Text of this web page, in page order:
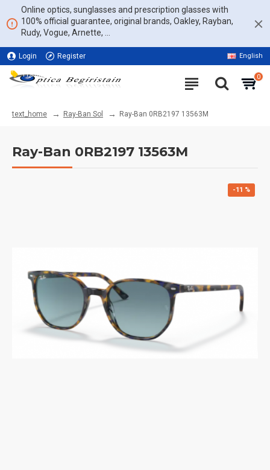
Online optics, sunglasses and prescription glasses with
100% official guarantee, original brands, Oakley, Rayban,
Rudy, Vogue, Arnette, ...
Login Register
11% DISCOUNT ON THE WHOLE WEBSITE
English
0
text_home Ray-Ban Sol Ray-Ban 0RB2197 13563M
Ray-Ban 0RB2197 13563M
-11 %